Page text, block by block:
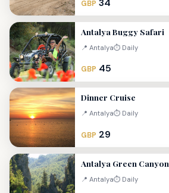
GBP 34
Antalya Buggy Safari
📍 Antalya⏱ Daily
GBP 45
Dinner Cruise
📍 Antalya⏱ Daily
GBP 29
Antalya Green Canyon
📍 Antalya⏱ Daily